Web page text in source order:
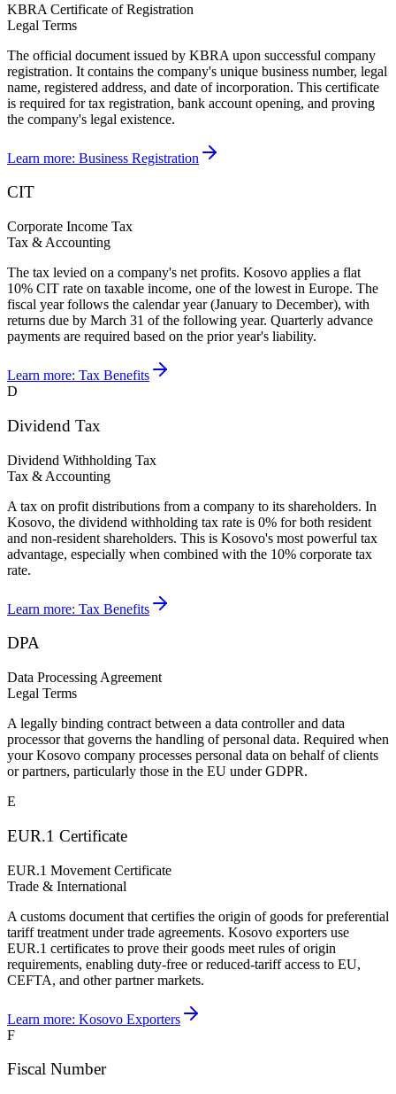
KBRA Certificate of Registration
Legal Terms
The official document issued by KBRA upon successful company
registration. It contains the company's unique business number, legal
name, registered address, and date of incorporation. This certificate
is required for tax registration, bank account opening, and proving
the company's legal existence.
Learn more: Business Registration
CIT
Corporate Income Tax
Tax & Accounting
The tax levied on a company's net profits. Kosovo applies a flat
10% CIT rate on taxable income, one of the lowest in Europe. The
fiscal year follows the calendar year (January to December), with
returns due by March 31 of the following year. Quarterly advance
payments are required based on the prior year's liability.
Learn more: Tax Benefits
D
Dividend Tax
Dividend Withholding Tax
Tax & Accounting
A tax on profit distributions from a company to its shareholders. In
Kosovo, the dividend withholding tax rate is 0% for both resident
and non-resident shareholders. This is Kosovo's most powerful tax
advantage, especially when combined with the 10% corporate tax
rate.
Learn more: Tax Benefits
DPA
Data Processing Agreement
Legal Terms
A legally binding contract between a data controller and data
processor that governs the handling of personal data. Required when
your Kosovo company processes personal data on behalf of clients
or partners, particularly those in the EU under GDPR.
E
EUR.1 Certificate
EUR.1 Movement Certificate
Trade & International
A customs document that certifies the origin of goods for preferential
tariff treatment under trade agreements. Kosovo exporters use
EUR.1 certificates to prove their goods meet rules of origin
requirements, enabling duty-free or reduced-tariff access to EU,
CEFTA, and other partner markets.
Learn more: Kosovo Exporters
F
Fiscal Number